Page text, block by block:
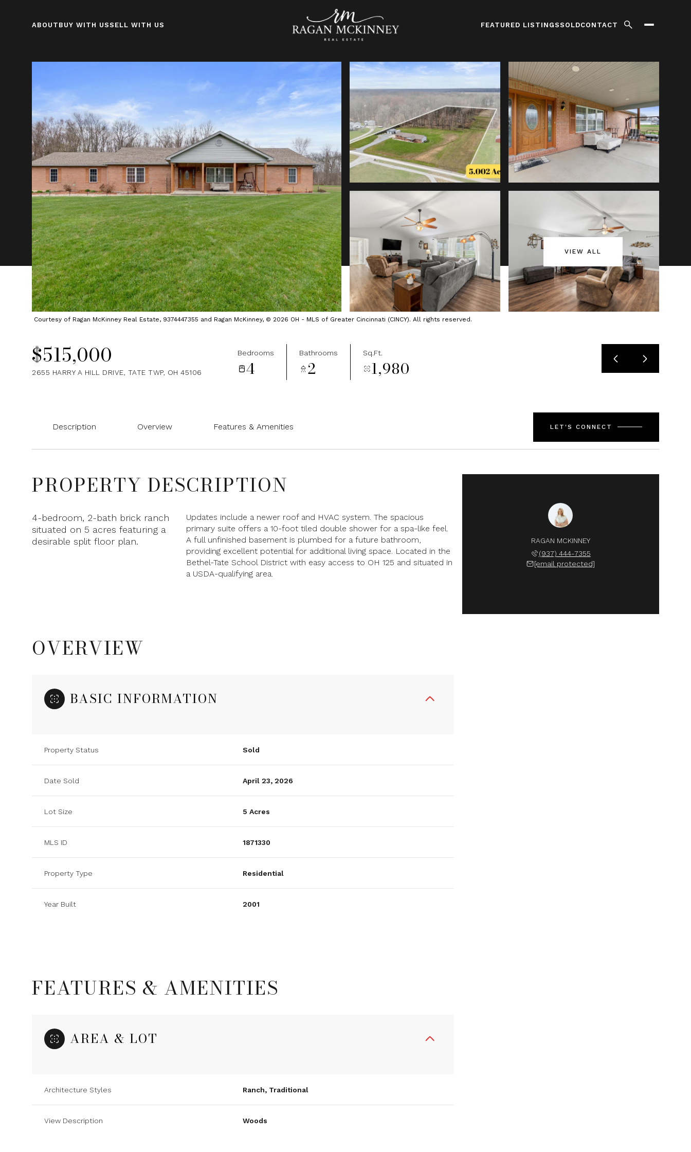
ABOUT BUY WITH USSELL WITH US FEATURED LISTINGSSOLDCONTACT
VIEW ALL
Courtesy of Ragan McKinney Real Estate, 9374447355 and Ragan McKinney, © 2026 OH - MLS of Greater Cincinnati (CINCY). All rights reserved.
$515,000
2655 HARRY A HILL DRIVE, TATE TWP, OH 45106
Bedrooms
4
Bathrooms
2
Sq.Ft.
1,980
Description Overview Features & Amenities LET'S CONNECT
PROPERTY DESCRIPTION
4-bedroom, 2-bath brick ranch
situated on 5 acres featuring a
desirable split floor plan.
Updates include a newer roof and HVAC system. The spacious
primary suite offers a 10-foot tiled double shower for a spa-like feel.
A full unfinished basement is plumbed for a future bathroom,
providing excellent potential for additional living space. Located in the
Bethel-Tate School District with easy access to OH 125 and situated in
a USDA-qualifying area.
OVERVIEW
BASIC INFORMATION
Property Status Sold
Date Sold April 23, 2026
Lot Size 5 Acres
MLS ID 1871330
Property Type Residential
Year Built 2001
FEATURES & AMENITIES
AREA & LOT
Architecture Styles Ranch, Traditional
View Description Woods
RAGAN MCKINNEY
(937) 444-7355
[email protected]
09 10 12